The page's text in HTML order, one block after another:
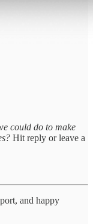
could do to make
Hit reply or leave a
and happy